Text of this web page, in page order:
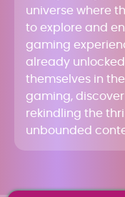
universe where
to explore and
gaming
already
themselves in
gaming,
rekindling the
unbounded